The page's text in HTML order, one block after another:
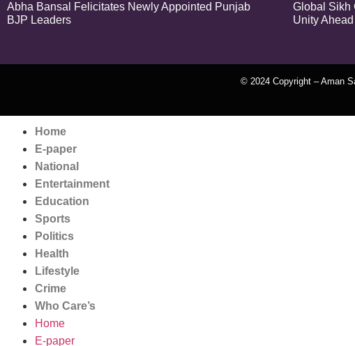
Abha Bansal Felicitates Newly Appointed Punjab
BJP Leaders
Global Sikh
Unity
© 2024 Copyright – Aman
Home
E-paper
National
Entertainment
Education
Sports
Politics
Health
Lifestyle
Crime
Who Care’s
Home
E-paper